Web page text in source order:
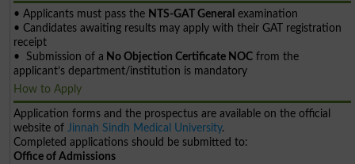
• Applicants must pass the NTS-GAT General examination
• Candidates awaiting results may apply with their GAT registration
receipt
• Submission of a No Objection Certificate NOC from the
applicant’s department/institution is mandatory
How to Apply
Application forms and the prospectus are available on the official
website of Jinnah Sindh Medical University.
Completed applications should be submitted to:
Office of Admissions